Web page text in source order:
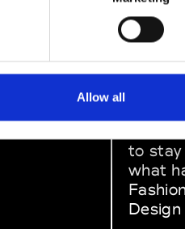
Allow all
Sign
to stay
what